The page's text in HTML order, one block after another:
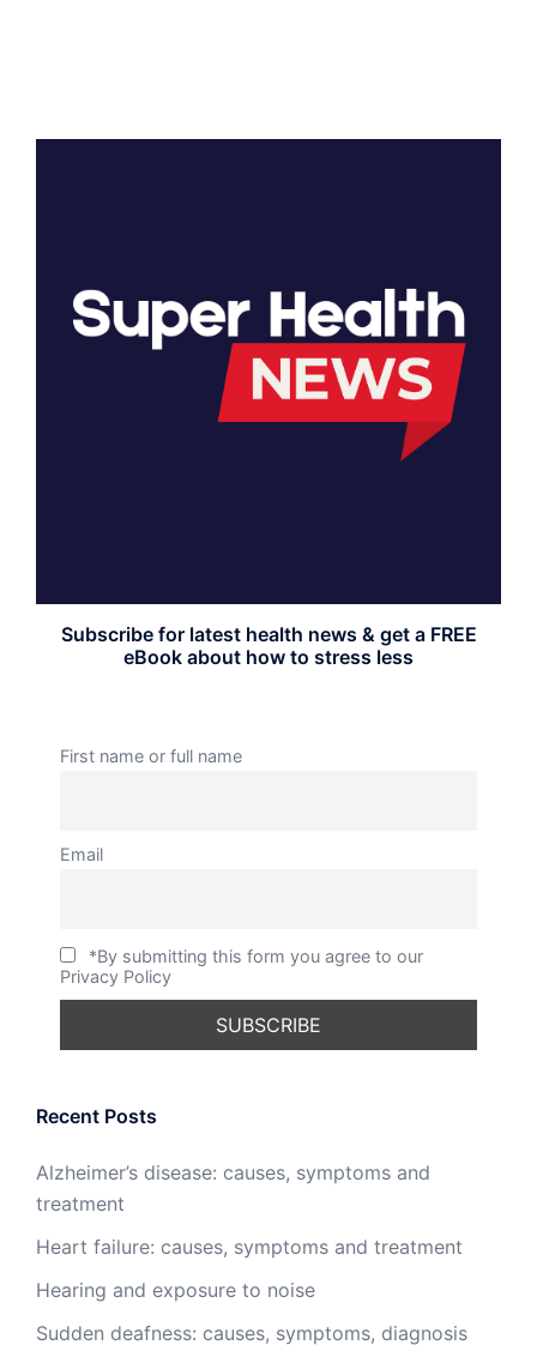
Subscribe for latest health news & get a FREE
eBook about how to stress less
First name or full name
Email
*By submitting this form you agree to our
Privacy Policy
Recent Posts
Alzheimer’s disease: causes, symptoms and
treatment
Heart failure: causes, symptoms and treatment
Hearing and exposure to noise
Sudden deafness: causes, symptoms, diagnosis